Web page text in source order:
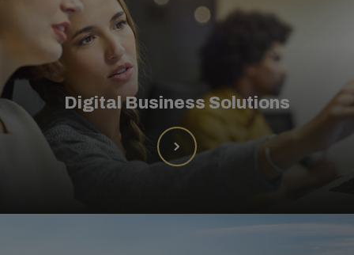
Digital Business Solutions